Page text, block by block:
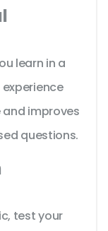
learn in a
improves
questions.
test your